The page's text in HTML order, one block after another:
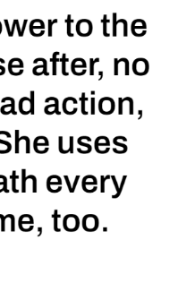
at
s
A
p
p